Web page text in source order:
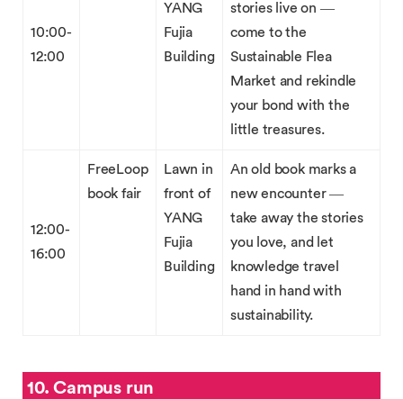
10:00-
12:00
YANG
Fujia
Building
stories live on —
come to the
Sustainable Flea
Market and rekindle
your bond with the
little treasures.
12:00-
16:00
FreeLoop
book fair
Lawn in
front of
YANG
Fujia
Building
An old book marks a
new encounter —
take away the stories
you love, and let
knowledge travel
hand in hand with
sustainability.
10. Campus run